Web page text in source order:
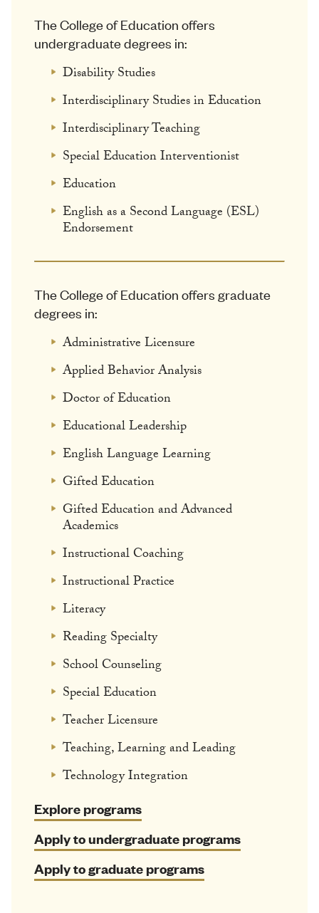
The College of Education offers
undergraduate degrees in:
Disability Studies
Interdisciplinary Studies in Education
Interdisciplinary Teaching
Special Education Interventionist
Education
English as a Second Language (ESL)
Endorsement
The College of Education offers graduate
degrees in:
Administrative Licensure
Applied Behavior Analysis
Doctor of Education
Educational Leadership
English Language Learning
Gifted Education
Gifted Education and Advanced
Academics
Instructional Coaching
Instructional Practice
Literacy
Reading Specialty
School Counseling
Special Education
Teacher Licensure
Teaching, Learning and Leading
Technology Integration
Explore programs
Apply to undergraduate programs
Apply to graduate programs